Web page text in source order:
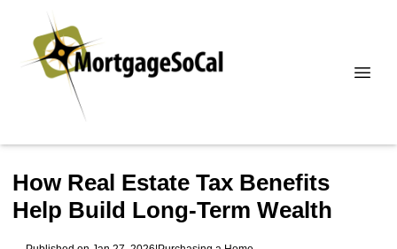
How Real Estate Tax Benefits
Help Build Long-Term Wealth